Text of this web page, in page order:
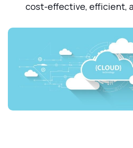
cost-effective, efficient,